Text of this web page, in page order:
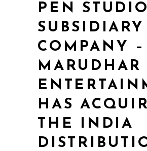
PEN
SUBSIDIARY
COMPANY
MARUDHAR
HAS
THE INDIA